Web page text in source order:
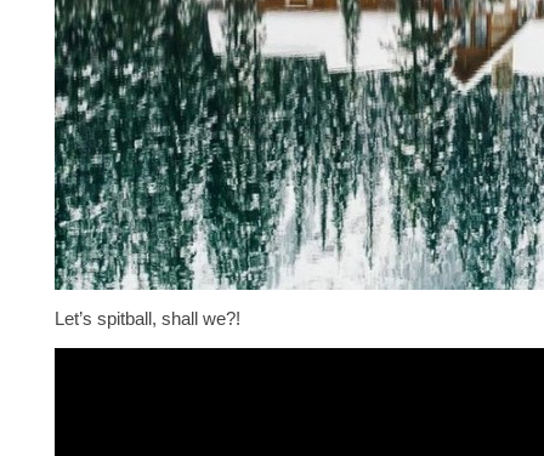
Let’s spitball, shall we?!